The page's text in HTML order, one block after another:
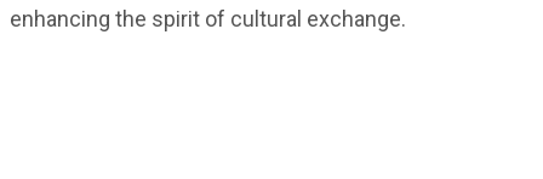
enhancing the spirit of cultural exchange.